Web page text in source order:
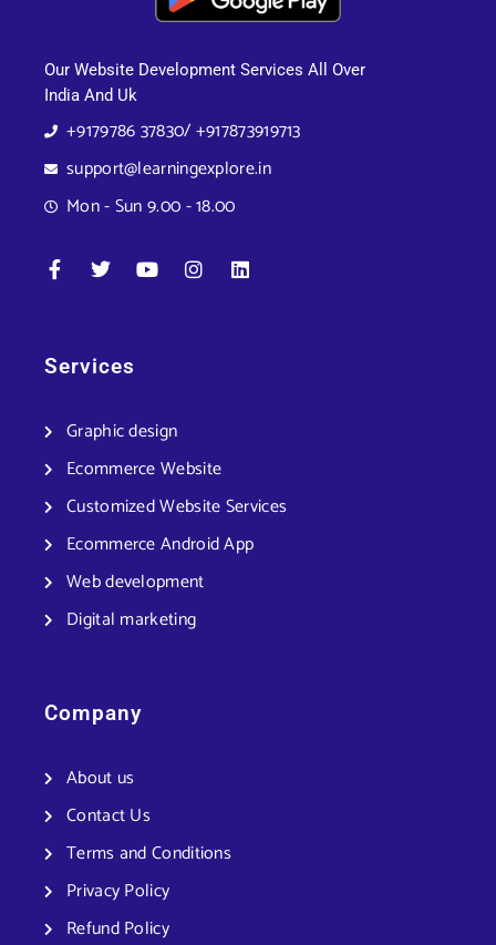
Our Website Development Services All Over
India And Uk
+9179786 37830/ +917873919713
support@learningexplore.in
Mon - Sun 9.00 - 18.00
Services
Graphic design
Ecommerce Website
Customized Website Services
Ecommerce Android App
Web development
Digital marketing
Company
About us
Contact Us
Terms and Conditions
Privacy Policy
Refund Policy